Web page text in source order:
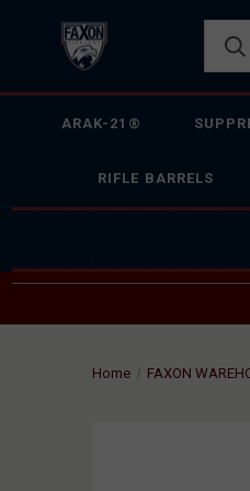
ARAK-21®
RIFLE BARRELS
Home FAXON